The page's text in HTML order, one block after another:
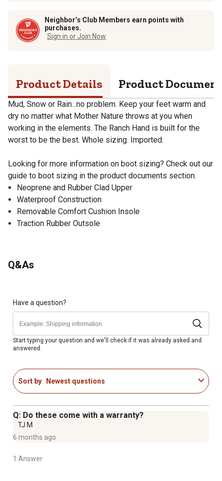
Neighbor’s Club Members earn points with
purchases.
Sign in or Join Now
Product Details Product
Mud, Snow or Rain...no problem. Keep your feet warm and
dry no matter what Mother Nature throws at you when
working in the elements. The Ranch Hand is built for the
worst to be the best. Whole sizing. Imported.
Looking for more information on boot sizing? Check out our
guide to boot sizing in the product documents section.
Neoprene and Rubber Clad Upper
Waterproof Construction
Removable Comfort Cushion Insole
Traction Rubber Outsole
Q&As
Have a question?
Start typing your question and we'll check if it was already asked and
answered.
Sort by Newest questions
Q: Do these come with a warranty?
TJ M
6 months ago
1 Answer